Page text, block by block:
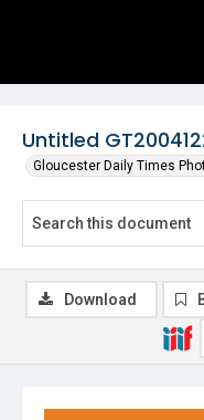
Untitled
Gloucester Daily Times
Download